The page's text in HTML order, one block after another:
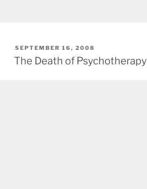
POSTED
ON
SEPTEMBER 16, 2008
The Death of Psychotherapy